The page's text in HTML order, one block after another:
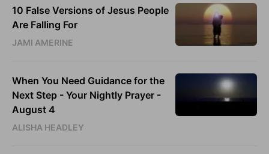
10 False Versions of Jesus People
Are Falling For
JAMI AMERINE
When You Need Guidance for the
Next Step - Your Nightly Prayer -
August 4
ALISHA HEADLEY